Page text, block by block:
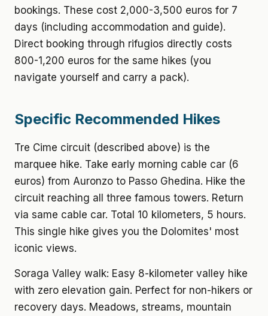
bookings. These cost 2,000-3,500 euros for 7
days (including accommodation and guide).
Direct booking through rifugios directly costs
800-1,200 euros for the same hikes (you
navigate yourself and carry a pack).
Specific Recommended Hikes
Tre Cime circuit (described above) is the
marquee hike. Take early morning cable car (6
euros) from Auronzo to Passo Ghedina. Hike the
circuit reaching all three famous towers. Return
via same cable car. Total 10 kilometers, 5 hours.
This single hike gives you the Dolomites' most
iconic views.
Soraga Valley walk: Easy 8-kilometer valley hike
with zero elevation gain. Perfect for non-hikers or
recovery days. Meadows, streams, mountain